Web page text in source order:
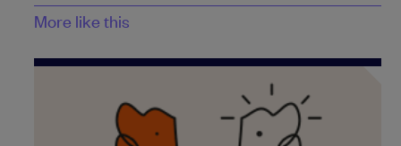
More like this